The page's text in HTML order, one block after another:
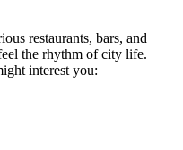
restaurants, bars, and
the rhythm of city life.
interest you: